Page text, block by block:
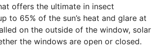
offers the ultimate in insect
to 65% of the sun’s heat and glare at
on the outside of the window, solar
the windows are open or closed.